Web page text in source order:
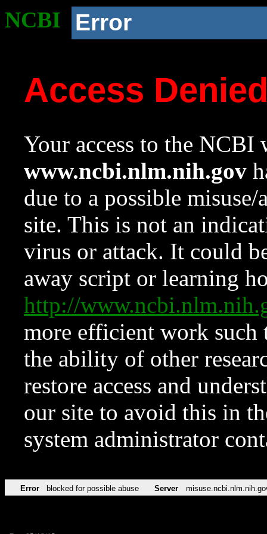
NCBI Error
Access
Your access to the NCBI
www.ncbi.nlm.nih.gov
due to a possible
site. This is not an
virus or attack. It could
away script or learning
http://
more efficient work such
the ability of other
restore access and
our site to avoid this in
system administrator
Error blocked for possible abuse Server